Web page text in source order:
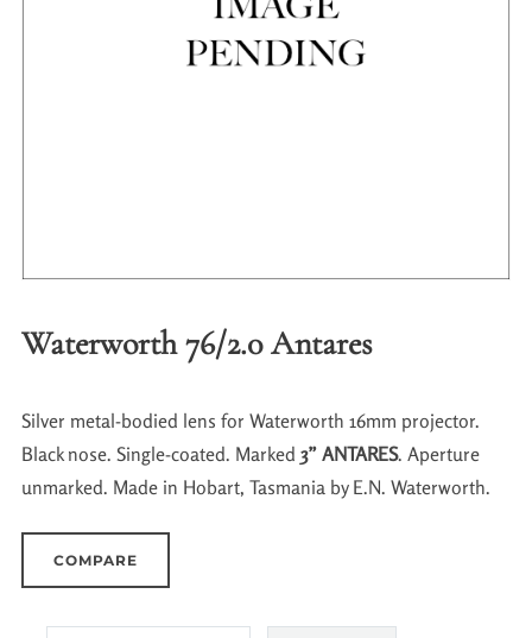
Waterworth 76/2.0 Antares
Silver metal-bodied lens for Waterworth 16mm projector.
Black nose. Single-coated. Marked 3” ANTARES. Aperture
unmarked. Made in Hobart, Tasmania by E.N. Waterworth.
COMPARE